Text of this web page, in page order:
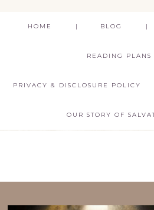
HOME BLOG
READING PLANS
PRIVACY & DISCLOSURE POLICY
OUR STORY OF